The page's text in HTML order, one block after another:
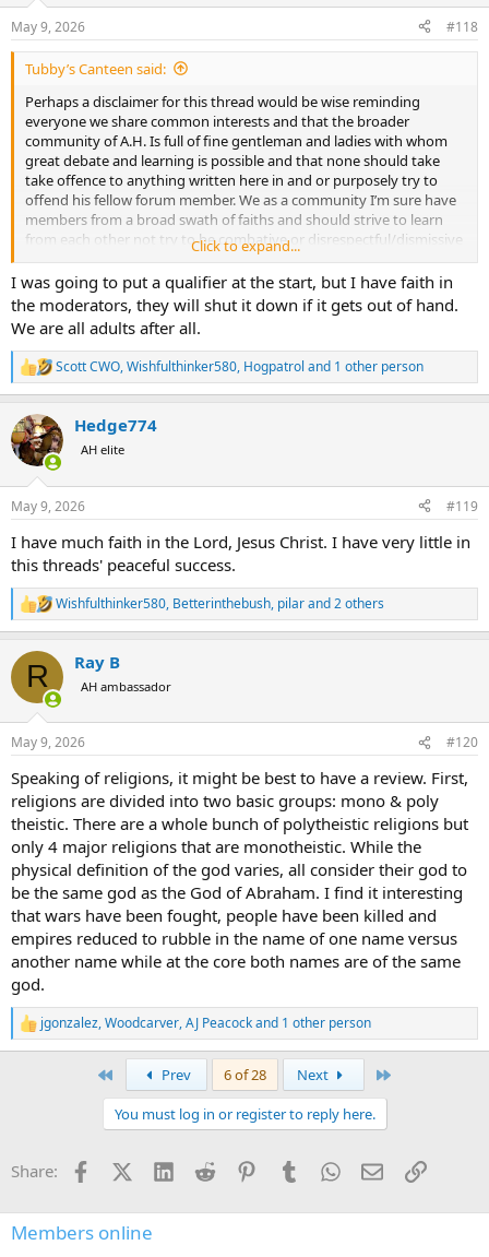
May 9, 2026 #118
Tubby’s Canteen said:
Perhaps a disclaimer for this thread would be wise reminding
everyone we share common interests and that the broader
community of A.H. Is full of fine gentleman and ladies with whom
great debate and learning is possible and that none should take
take offence to anything written here in and or purposely try to
offend his fellow forum member. We as a community I’m sure have
members from a broad swath of faiths and should strive to learn
from each other not try to be combative or disrespectful/dismissive
of our fellow poster just because he doesn’t share our specific
religious views.
Click to expand...
I was going to put a qualifier at the start, but I have faith in
the moderators, they will shut it down if it gets out of hand.
We are all adults after all.
R
e
c
t
i
s
Scott CWO,Wishfulthinker580, Hogpatrol and 1 other person
Hedge774
AH elite
May 9, 2026 #119
I have much faith in the Lord, Jesus Christ. I have very little in
this threads' peaceful success.
R
e
c
i
s
Wishfulthinker580, Betterinthebush, pilarand 2 others
R Ray B
AH ambassador
May 9, 2026 #120
Speaking of religions, it might be best to have a review. First,
religions are divided into two basic groups: mono & poly
theistic. There are a whole bunch of polytheistic religions but
only 4 major religions that are monotheistic. While the
physical definition of the god varies, all consider their god to
be the same god as the God of Abraham. I find it interesting
that wars have been fought, people have been killed and
empires reduced to rubble in the name of one name versus
another name while at the core both names are of the same
god.
R
e
s
jgonzalez,Woodcarver,AJ Peacockand 1 other person
Prev 6 of 28 Next
You must log in or register to reply here.
Share: FacebookX (Twitter)
LinkedInReddit PinterestTumblrWhatsApp
EmailLink
Members online